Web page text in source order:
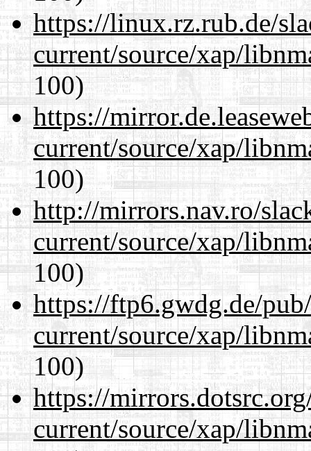
https://linux.rz.rub.de/
current/source/xap/
100)
https://
current/source/xap/
100)
http://mirrors.nav.ro/
current/source/xap/
100)
https://ftp6.gwdg.de/
current/source/xap/
100)
https://
current/source/xap/